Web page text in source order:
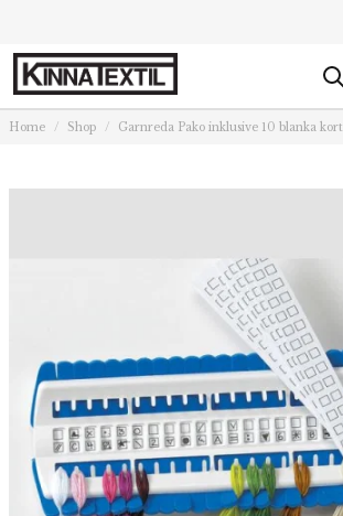
Home Shop Garnreda Pako inklusive 10 blanka kort